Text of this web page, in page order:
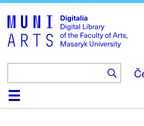
main
content
HomeCollections
Browse
Search
About
HelpContactDigitalia